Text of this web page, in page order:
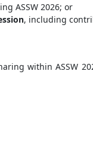
ASSW 2026; or
, including
within ASSW